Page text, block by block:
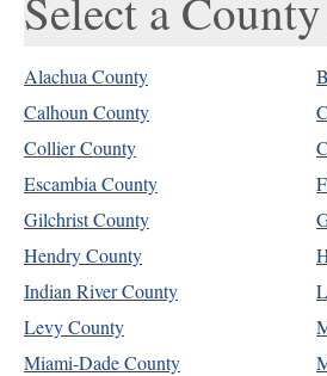
Alachua County
Calhoun County
Collier County
Escambia County
Gilchrist County
Hendry County
Indian River County
Levy County
Miami-Dade County